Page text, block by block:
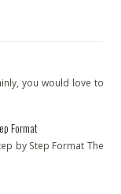
you would love to
Format
by Step Format The